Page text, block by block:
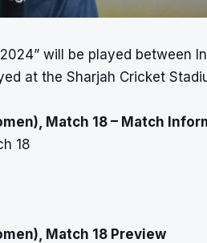
will be played between
at the Sharjah Cricket
Match 18 – Match
18
Match 18 Preview